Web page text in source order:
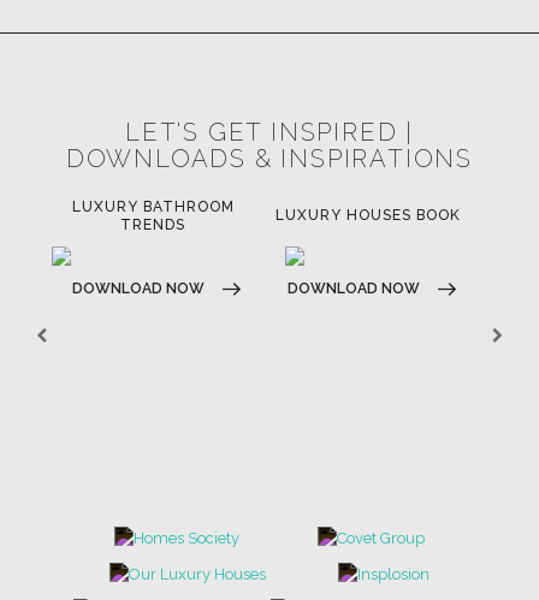
LET'S GET INSPIRED |
DOWNLOADS & INSPIRATIONS
LUXURY BATHROOM
TRENDS
DOWNLOAD NOW
LUXURY HOUSES BOOK
DOWNLOAD NOW